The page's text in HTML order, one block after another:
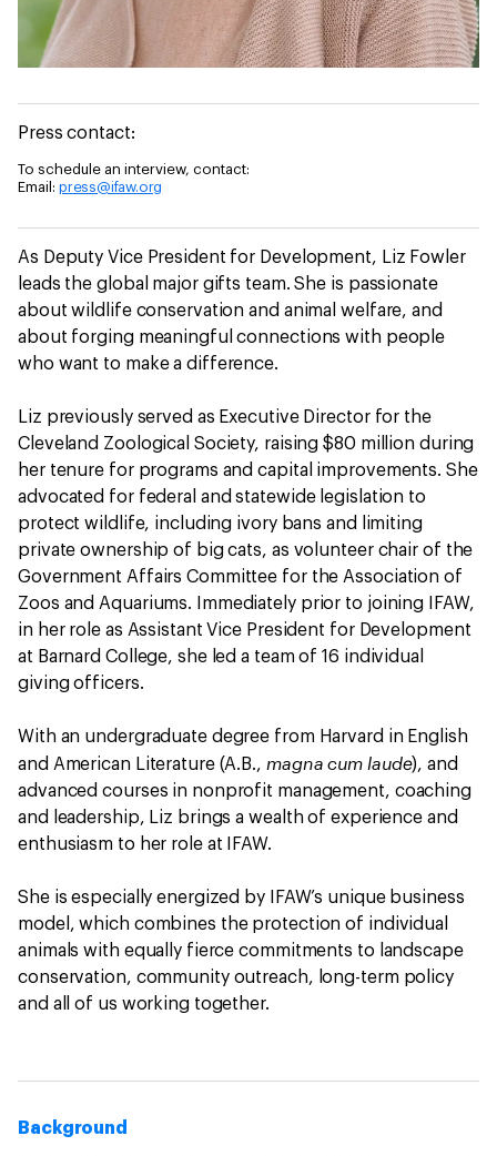
Press contact:
To schedule an interview, contact:
Email: press@ifaw.org
As Deputy Vice President for Development, Liz Fowler
leads the global major gifts team. She is passionate
about wildlife conservation and animal welfare, and
about forging meaningful connections with people
who want to make a difference.
Liz previously served as Executive Director for the
Cleveland Zoological Society, raising $80 million during
her tenure for programs and capital improvements. She
advocated for federal and statewide legislation to
protect wildlife, including ivory bans and limiting
private ownership of big cats, as volunteer chair of the
Government Affairs Committee for the Association of
Zoos and Aquariums. Immediately prior to joining IFAW,
in her role as Assistant Vice President for Development
at Barnard College, she led a team of 16 individual
giving officers.
With an undergraduate degree from Harvard in English
and American Literature (A.B., magna cum laude), and
advanced courses in nonprofit management, coaching
and leadership, Liz brings a wealth of experience and
enthusiasm to her role at IFAW.
She is especially energized by IFAW’s unique business
model, which combines the protection of individual
animals with equally fierce commitments to landscape
conservation, community outreach, long-term policy
and all of us working together.
Background